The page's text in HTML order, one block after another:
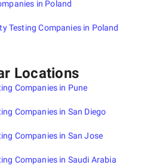
in Poland
Testing Companies in Poland
Locations
Companies in Pune
Companies in San Diego
Companies in San Jose
Companies in Saudi Arabia